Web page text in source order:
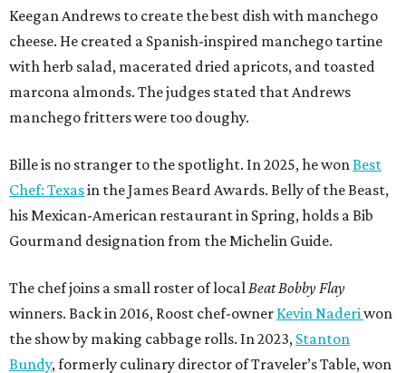
The chef joins a small roster of localBeat Bobby Flay
winners. Back in 2016, Roost chef-ownerKevin Naderiwon
the show by making cabbage rolls. In 2023,Stanton
Bundy, formerly culinary director of Traveler’s Table, won
Eppswon with Trinidadian brown stew chicken. Filmed in
January, the chef says he kept the secret from even his
close friends, but it feels good to finally share the news.
able to go to his kitchen and beat him, he has such a high
win rate.”